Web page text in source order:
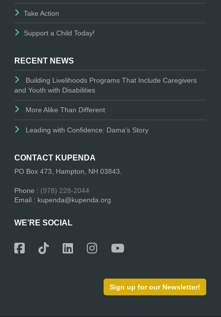
Take Action
Support a Child Today!
RECENT NEWS
Building Livelihoods Programs That Include Caregivers
and Youth with Disabilities
More Alike Than Different
Leading with Confidence: Dama’s Story
CONTACT KUPENDA
PO Box 473, Hampton, NH 03843.
Phone : (978) 228-2044
Email : kupenda@kupenda.org
WE’RE SOCIAL
Sign up for our Newsletter!